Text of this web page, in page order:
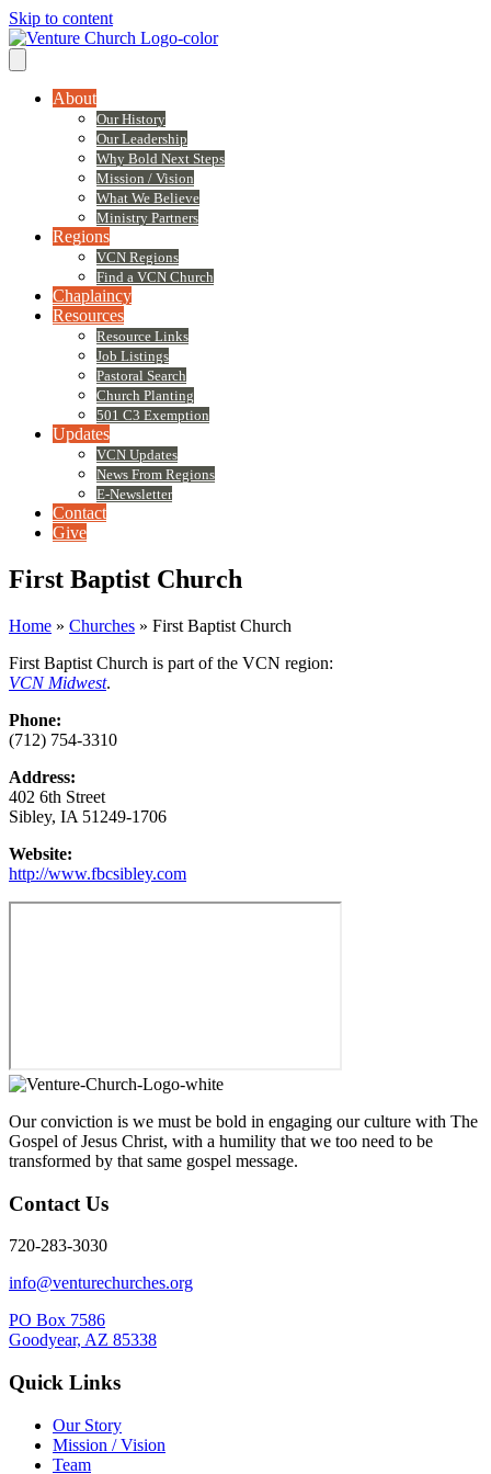
Skip to content
About
Our History
Our Leadership
Why Bold Next Steps
Mission / Vision
What We Believe
Ministry Partners
Regions
VCN Regions
Find a VCN Church
Chaplaincy
Resources
Resource Links
Job Listings
Pastoral Search
Church Planting
501 C3 Exemption
Updates
VCN Updates
News From Regions
E-Newsletter
Contact
Give
First Baptist Church
Home » Churches » First Baptist Church
First Baptist Church is part of the VCN region:
VCN Midwest.
Phone:
(712) 754-3310
Address:
402 6th Street
Sibley, IA 51249-1706
Website:
http://www.fbcsibley.com
Our conviction is we must be bold in engaging our culture with The
Gospel of Jesus Christ, with a humility that we too need to be
transformed by that same gospel message.
Contact Us
720-283-3030
info@venturechurches.org
PO Box 7586
Goodyear, AZ 85338
Quick Links
Our Story
Mission / Vision
Team